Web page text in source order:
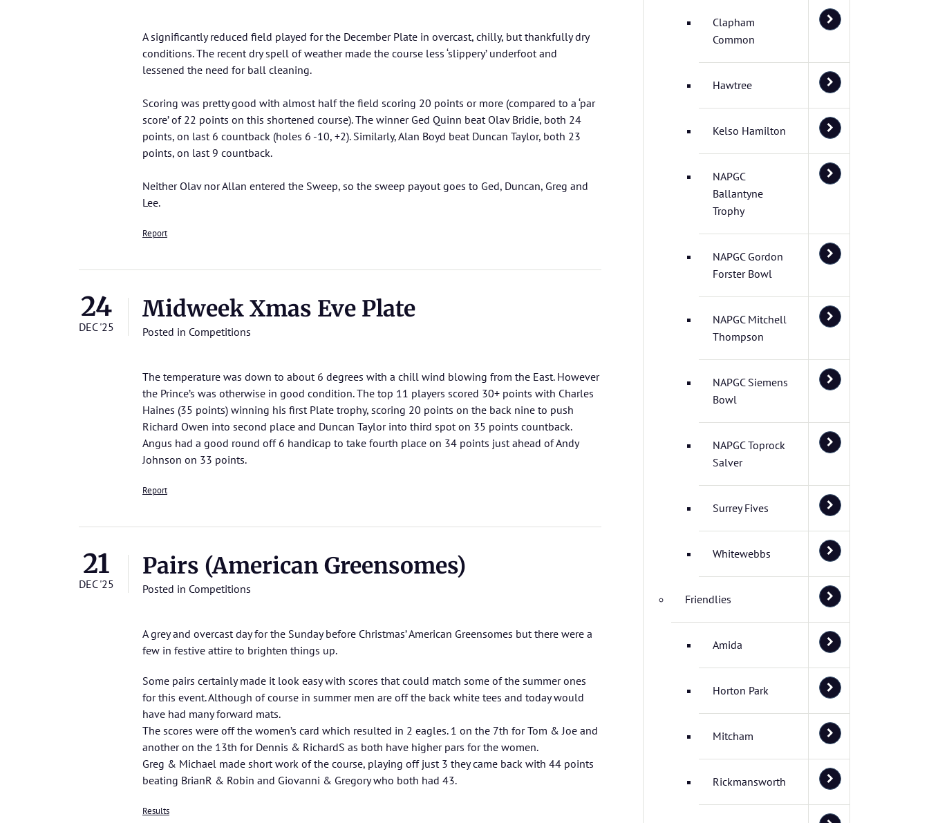
A significantly reduced field played for the December Plate in overcast, chilly, but thankfully dry
conditions. The recent dry spell of weather made the course less ‘slippery’ underfoot and
lessened the need for ball cleaning.
Scoring was pretty good with almost half the field scoring 20 points or more (compared to a ‘par
score’ of 22 points on this shortened course). The winner Ged Quinn beat Olav Bridie, both 24
points, on last 6 countback (holes 6 -10, +2). Similarly, Alan Boyd beat Duncan Taylor, both 23
points, on last 9 countback.
Neither Olav nor Allan entered the Sweep, so the sweep payout goes to Ged, Duncan, Greg and
Lee.
Report
24
DEC '25
Midweek Xmas Eve Plate
Posted in Competitions
The temperature was down to about 6 degrees with a chill wind blowing from the East. However
the Prince’s was otherwise in good condition. The top 11 players scored 30+ points with Charles
Haines (35 points) winning his first Plate trophy, scoring 20 points on the back nine to push
Richard Owen into second place and Duncan Taylor into third spot on 35 points countback.
Angus had a good round off 6 handicap to take fourth place on 34 points just ahead of Andy
Johnson on 33 points.
Report
21
DEC '25
Pairs (American Greensomes)
Posted in Competitions
A grey and overcast day for the Sunday before Christmas’ American Greensomes but there were a
few in festive attire to brighten things up.
Some pairs certainly made it look easy with scores that could match some of the summer ones
for this event. Although of course in summer men are off the back white tees and today would
have had many forward mats.
The scores were off the women’s card which resulted in 2 eagles. 1 on the 7th for Tom & Joe and
another on the 13th for Dennis & RichardS as both have higher pars for the women.
Greg & Michael made short work of the course, playing off just 3 they came back with 44 points
beating BrianR & Robin and Giovanni & Gregory who both had 43.
Results
Clapham
Common
Hawtree
Kelso Hamilton
NAPGC
Ballantyne
Trophy
NAPGC Gordon
Forster Bowl
NAPGC Mitchell
Thompson
NAPGC Siemens
Bowl
NAPGC Toprock
Salver
Surrey Fives
Whitewebbs
Friendlies
Amida
Horton Park
Mitcham
Rickmansworth